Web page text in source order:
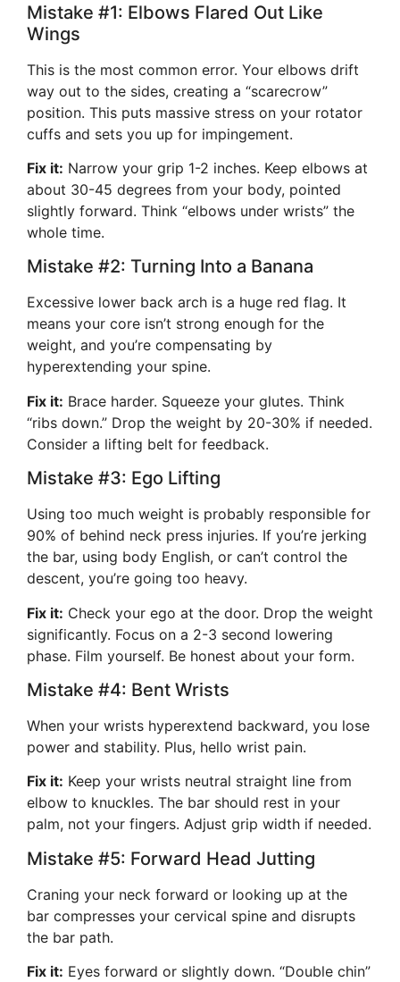
Mistake #1: Elbows Flared Out Like
Wings
This is the most common error. Your elbows drift
way out to the sides, creating a “scarecrow”
position. This puts massive stress on your rotator
cuffs and sets you up for impingement.
Fix it: Narrow your grip 1-2 inches. Keep elbows at
about 30-45 degrees from your body, pointed
slightly forward. Think “elbows under wrists” the
whole time.
Mistake #2: Turning Into a Banana
Excessive lower back arch is a huge red flag. It
means your core isn’t strong enough for the
weight, and you’re compensating by
hyperextending your spine.
Fix it: Brace harder. Squeeze your glutes. Think
“ribs down.” Drop the weight by 20-30% if needed.
Consider a lifting belt for feedback.
Mistake #3: Ego Lifting
Using too much weight is probably responsible for
90% of behind neck press injuries. If you’re jerking
the bar, using body English, or can’t control the
descent, you’re going too heavy.
Fix it: Check your ego at the door. Drop the weight
significantly. Focus on a 2-3 second lowering
phase. Film yourself. Be honest about your form.
Mistake #4: Bent Wrists
When your wrists hyperextend backward, you lose
power and stability. Plus, hello wrist pain.
Fix it: Keep your wrists neutral straight line from
elbow to knuckles. The bar should rest in your
palm, not your fingers. Adjust grip width if needed.
Mistake #5: Forward Head Jutting
Craning your neck forward or looking up at the
bar compresses your cervical spine and disrupts
the bar path.
Fix it: Eyes forward or slightly down. “Double chin”